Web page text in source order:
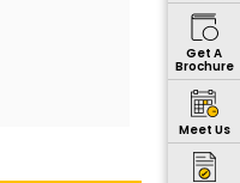
Get A
Brochure
Meet Us